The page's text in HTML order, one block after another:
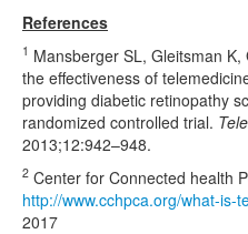
References
1 Mansberger SL, Gleitsman
the effectiveness of
providing diabetic retinopathy
randomized controlled trial.
2013;12:942–948.
2 Center for Connected health
http://www.cchpca.org/what-is-
2017